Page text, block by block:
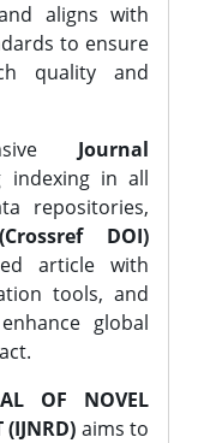
aligns with
to ensure
quality and
Journal
indexing in all
repositories,
DOI)
article with
tools, and
global
OF NOVEL
(IJNRD) aims to